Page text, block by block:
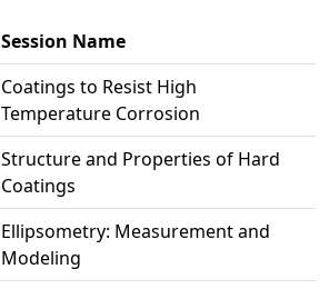
Session Name
Coatings to Resist High
Temperature Corrosion
Structure and Properties of Hard
Coatings
Ellipsometry: Measurement and
Modeling